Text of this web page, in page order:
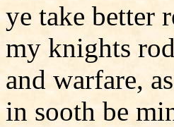
ye take better
my knights
and warfare,
in sooth be